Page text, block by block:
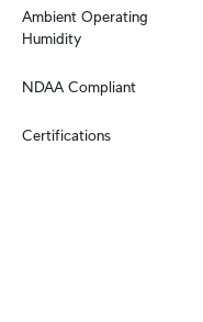
Ambient Operating
Humidity
NDAA Compliant
Certifications